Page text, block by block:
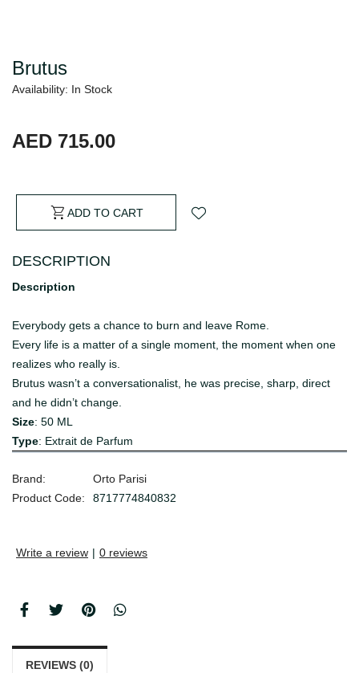
Brutus
Availability: In Stock
AED 715.00
ADD TO CART
DESCRIPTION
Description
Everybody gets a chance to burn and leave Rome.
Every life is a matter of a single moment, the moment when one
realizes who really is.
Brutus wasn’t a conversationalist, he was precise, sharp, direct
and he didn’t change.
Size: 50 ML
Type: Extrait de Parfum
Brand:
Orto Parisi
Product Code:
8717774840832
Write a review | 0 reviews
REVIEWS (0)